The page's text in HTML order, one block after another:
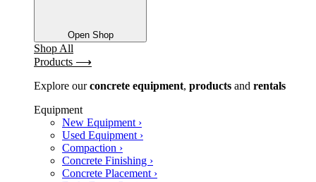
Open Shop
Shop All
Products ⟶
Explore ourconcrete equipment, products and rentals
Equipment
New Equipment ›
Used Equipment ›
Compaction ›
Concrete Finishing ›
Concrete Placement ›